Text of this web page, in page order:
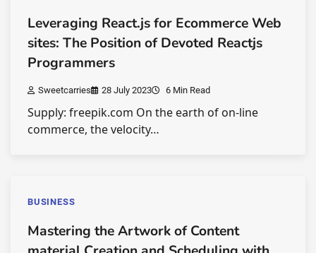
Leveraging React.js for Ecommerce Web
sites: The Position of Devoted Reactjs
Programmers
Sweetcarries 28 July 2023 6 Min Read
Supply: freepik.com On the earth of on-line
commerce, the velocity…
BUSINESS
Mastering the Artwork of Content